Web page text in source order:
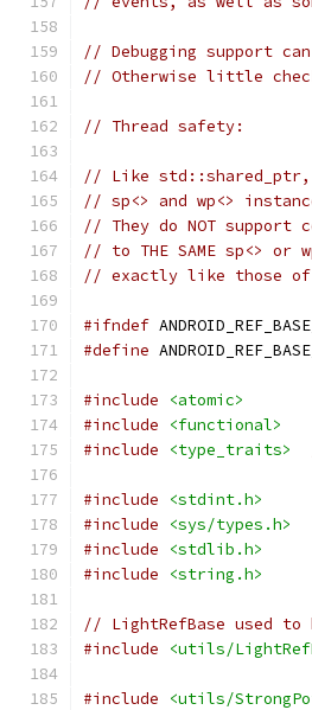
// Debugging support can
// Otherwise little
// Thread safety:
// Like std::shared_ptr,
// sp<> and wp<>
// They do NOT
// to THE SAME sp<>
// exactly like those of
#ifndef
#define
#include
<atomic>
#include
<functional>
#include
<type_traits>
#include
<stdint.h>
#include
<sys/types.h>
#include
<stdlib.h>
#include
<string.h>
// LightRefBase used
#include
<utils/
#include
<utils/